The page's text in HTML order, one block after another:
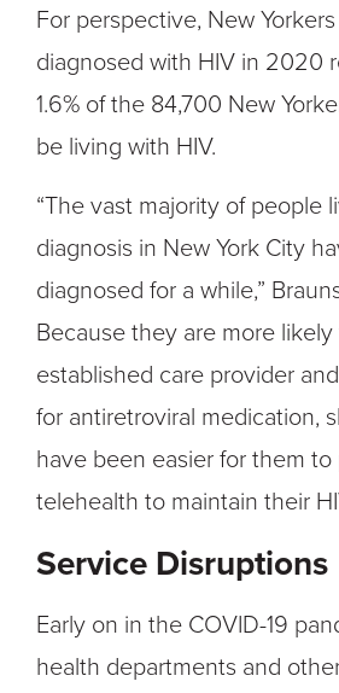
For perspective, New
diagnosed with HIV in 2020
1.6% of the 84,700 New
be living with HIV.
“The vast majority of people
diagnosis in New York City
diagnosed for a while,”
Because they are more
established care provider
for antiretroviral medication,
have been easier for them
telehealth to maintain their
Service Disruptions
Early on in the COVID-19
health departments and